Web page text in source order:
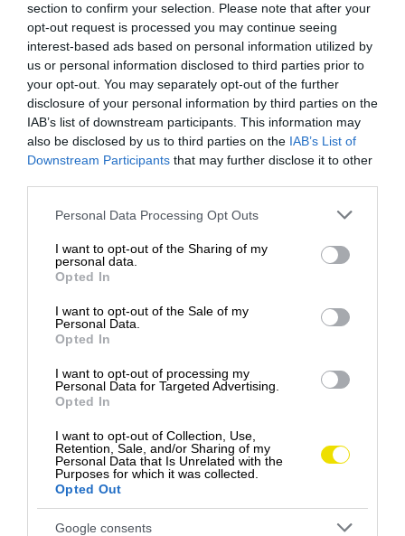
section to confirm your selection. Please note that after your
opt-out request is processed you may continue seeing
interest-based ads based on personal information utilized by
us or personal information disclosed to third parties prior to
your opt-out. You may separately opt-out of the further
disclosure of your personal information by third parties on the
IAB’s list of downstream participants. This information may
also be disclosed by us to third parties on the IAB’s List of
Downstream Participants that may further disclose it to other
Please note that this website/app uses one or more Google
not limited to your visit or usage behaviour. You may click to
grant or deny consent to Google and its third-party tags to
use your data for below specified purposes in below Google
consent section.
Personal Data Processing Opt Outs
I want to opt-out of the Sharing of my
personal data.
Opted In
I want to opt-out of the Sale of my
Personal Data.
Opted In
I want to opt-out of processing my
Personal Data for Targeted Advertising.
Opted In
I want to opt-out of Collection, Use,
Retention, Sale, and/or Sharing of my
Personal Data that Is Unrelated with the
Purposes for which it was collected.
Opted Out
Google consents
pridáva k netradičnej kulinárskej vlne
Slovenské reštaurácie možno čoskoro obohatia
svoje menu o netradičnú pochúťku – medvedie